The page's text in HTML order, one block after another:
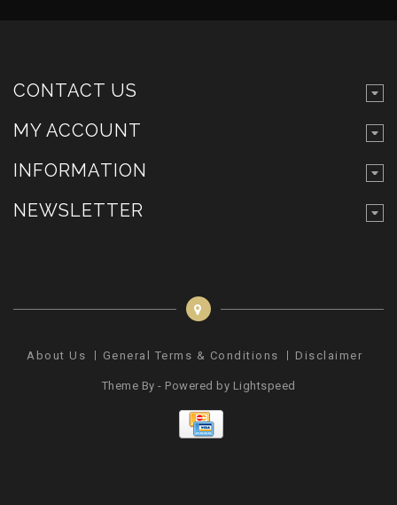
CONTACT US
MY ACCOUNT
INFORMATION
NEWSLETTER
About Us General Terms & Conditions Disclaimer
Theme By - Powered by Lightspeed